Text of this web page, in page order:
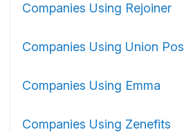
Companies Using Rejoiner
Companies Using Union Pos
Companies Using Emma
Companies Using Zenefits